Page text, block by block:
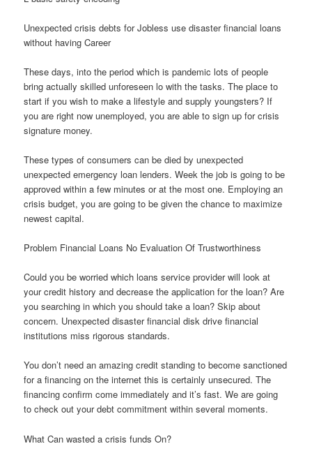
Unexpected crisis debts for Jobless use disaster financial loans
without having Career
These days, into the period which is pandemic lots of people
bring actually skilled unforeseen lo with the tasks. The place to
start if you wish to make a lifestyle and supply youngsters? If
you are right now unemployed, you are able to sign up for crisis
signature money.
These types of consumers can be died by unexpected
unexpected emergency loan lenders. Week the job is going to be
approved within a few minutes or at the most one. Employing an
crisis budget, you are going to be given the chance to maximize
newest capital.
Problem Financial Loans No Evaluation Of Trustworthiness
Could you be worried which loans service provider will look at
your credit history and decrease the application for the loan? Are
you searching in which you should take a loan? Skip about
concern. Unexpected disaster financial disk drive financial
institutions miss rigorous standards.
You don’t need an amazing credit standing to become sanctioned
for a financing on the internet this is certainly unsecured. The
financing confirm come immediately and it’s fast. We are going
to check out your debt commitment within several moments.
What Can wasted a crisis funds On?